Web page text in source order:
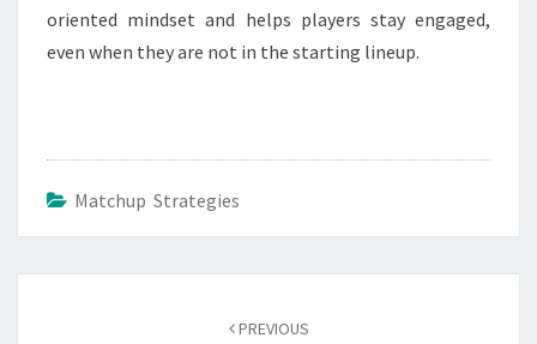
oriented mindset and helps players stay engaged,
even when they are not in the starting lineup.
Matchup Strategies
PREVIOUS